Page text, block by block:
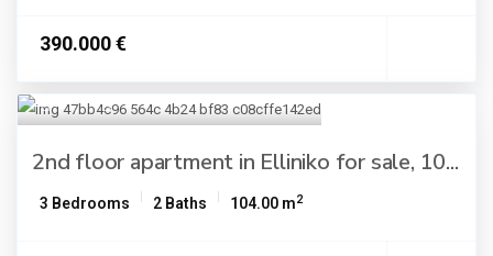
390.000 €
2nd floor apartment in Elliniko for sale, 10...
3 Bedrooms 2 Baths 104.00 m2